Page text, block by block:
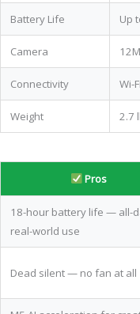
Battery Life Up
Camera
Connectivity Wi-
Weight 2.7
Pros
18-hour battery life — all-
real-world use
Dead silent — no fan at all